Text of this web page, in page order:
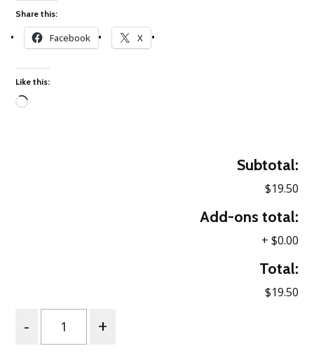
Share this:
Facebook X
Like this:
Subtotal:
$19.50
Add-ons total:
+ $0.00
Total:
$19.50